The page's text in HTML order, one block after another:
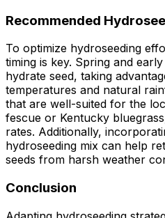
Recommended
To optimize hydroseeding
timing is key. Spring and
hydrate seed, taking
temperatures and natural
that are well-suited for the
fescue or Kentucky
rates. Additionally,
hydroseeding mix can help
seeds from harsh weather
Conclusion